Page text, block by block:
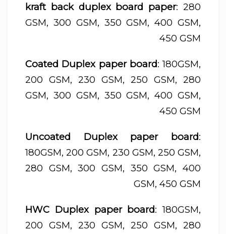
kraft back duplex board paper: 280
GSM, 300 GSM, 350 GSM, 400 GSM,
450 GSM
Coated Duplex paper board: 180GSM,
200 GSM, 230 GSM, 250 GSM, 280
GSM, 300 GSM, 350 GSM, 400 GSM,
450 GSM
Uncoated Duplex paper board:
180GSM, 200 GSM, 230 GSM, 250 GSM,
280 GSM, 300 GSM, 350 GSM, 400
GSM, 450 GSM
HWC Duplex paper board: 180GSM,
200 GSM, 230 GSM, 250 GSM, 280